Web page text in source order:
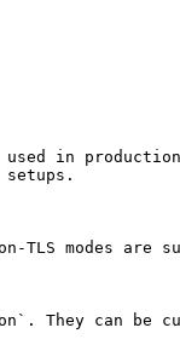
in
modes are
They can be